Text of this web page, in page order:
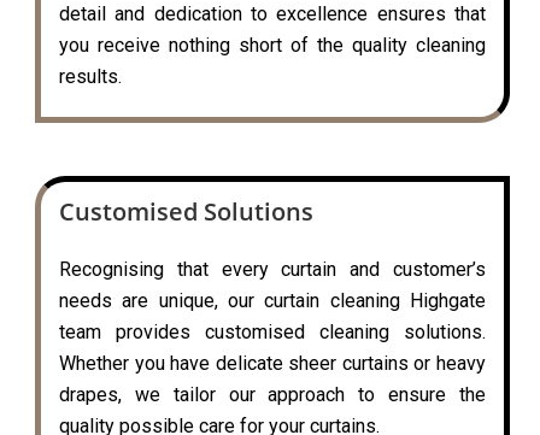
detail and dedication to excellence ensures that
you receive nothing short of the quality cleaning
results.
Customised Solutions
Recognising that every curtain and customer’s
needs are unique, our curtain cleaning Highgate
team provides customised cleaning solutions.
Whether you have delicate sheer curtains or heavy
drapes, we tailor our approach to ensure the
quality possible care for your curtains.